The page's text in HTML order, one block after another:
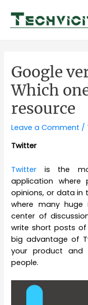
content
Google
Which
resource
Leave a Comment /
Twitter
Twitter is the
application where
opinions, or data in
where many huge
center of
write short posts of
big advantage of
your product
people.